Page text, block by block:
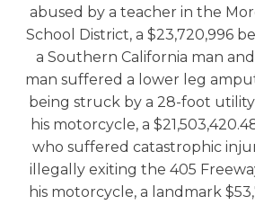
abused by a teacher in the
School District, a $23,720,996
a Southern California man
man suffered a lower leg
being struck by a 28-foot
his motorcycle, a
who suffered catastrophic
illegally exiting the 405
his motorcycle, a landmark